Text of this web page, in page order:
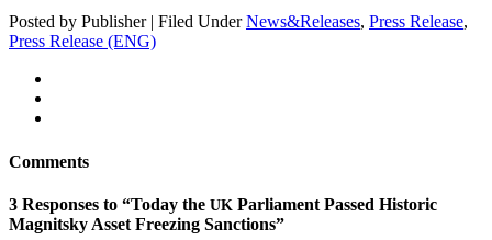
Posted by Publisher | Filed UnderNews&Releases, Press Release,
Press Release (ENG)
Comments
3 Responses to “Today the UK Parliament Passed Historic
Magnitsky Asset Freezing Sanctions”